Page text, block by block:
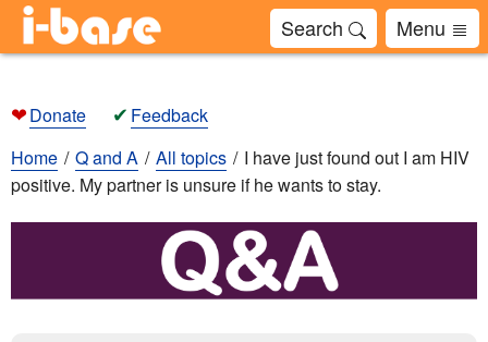
Search Menu
❤Donate ✔ Feedback
Home
Q and A All topics
I have just found out I am HIV
positive. My partner is unsure if he wants to stay.